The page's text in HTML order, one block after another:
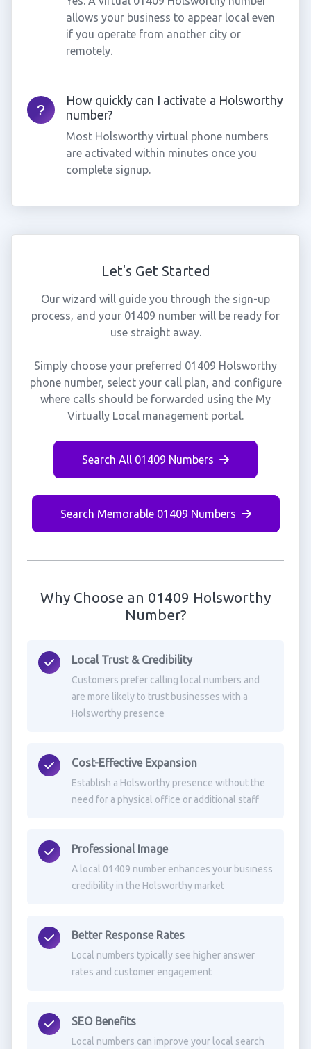
allows your business to appear local even
if you operate from another city or
remotely.
How quickly can I activate a Holsworthy
number?
Most Holsworthy virtual phone numbers
are activated within minutes once you
complete signup.
Let's Get Started
Our wizard will guide you through the sign-up
process, and your 01409 number will be ready for
use straight away.
Simply choose your preferred 01409 Holsworthy
phone number, select your call plan, and configure
where calls should be forwarded using the My
Virtually Local management portal.
Search All 01409 Numbers
Search Memorable 01409 Numbers
Why Choose an 01409 Holsworthy
Number?
Local Trust & Credibility
Customers prefer calling local numbers and
are more likely to trust businesses with a
Holsworthy presence
Cost-Effective Expansion
Establish a Holsworthy presence without the
need for a physical office or additional staff
Professional Image
A local 01409 number enhances your business
credibility in the Holsworthy market
Better Response Rates
Local numbers typically see higher answer
rates and customer engagement
SEO Benefits
Local numbers can improve your local search